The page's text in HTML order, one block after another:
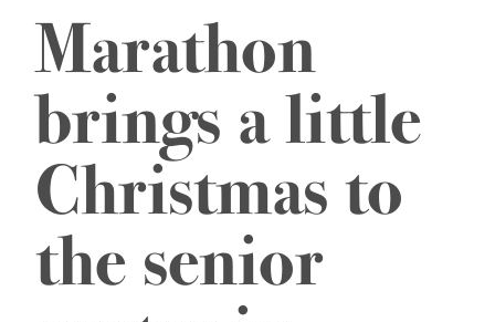
Marathon
brings a little
Christmas to
the senior